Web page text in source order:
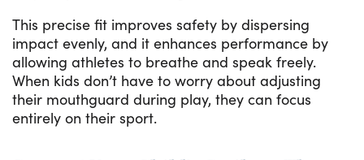
This precise fit improves safety by dispersing
impact evenly, and it enhances performance by
allowing athletes to breathe and speak freely.
When kids don’t have to worry about adjusting
their mouthguard during play, they can focus
entirely on their sport.